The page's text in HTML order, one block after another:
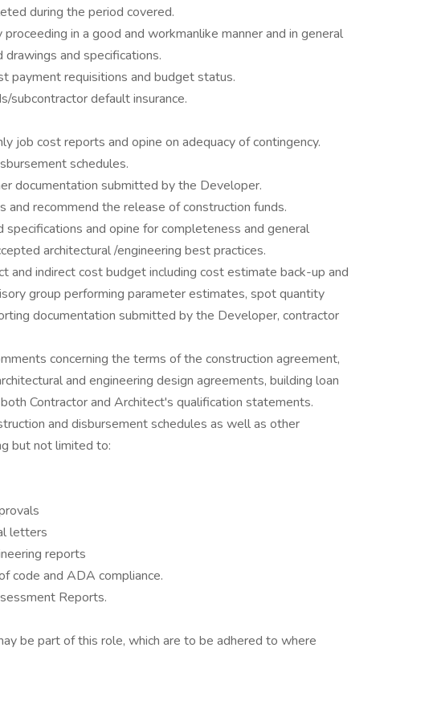
during the period covered.
in a good and workmanlike manner and in general
and specifications.
payment requisitions and budget status.
subcontractor default insurance.
job cost reports and opine on adequacy of contingency.
schedules.
documentation submitted by the Developer.
recommend the release of construction funds.
specifications and opine for completeness and general
architectural /engineering best practices.
and indirect cost budget including cost estimate back-up and
group performing parameter estimates, spot quantity
documentation submitted by the Developer, contractor
concerning the terms of the construction agreement,
and engineering design agreements, building loan
Contractor and Architect's qualification statements.
and disbursement schedules as well as other
but not limited to:
letters
reports
code and ADA compliance.
Reports.
be part of this role, which are to be adhered to where